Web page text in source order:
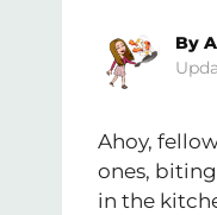
By
Ahoy,
ones,
in the